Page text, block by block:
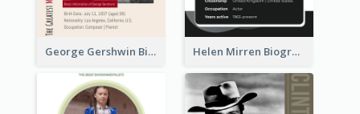
George Gershwin Biography Helen Mirren Biography